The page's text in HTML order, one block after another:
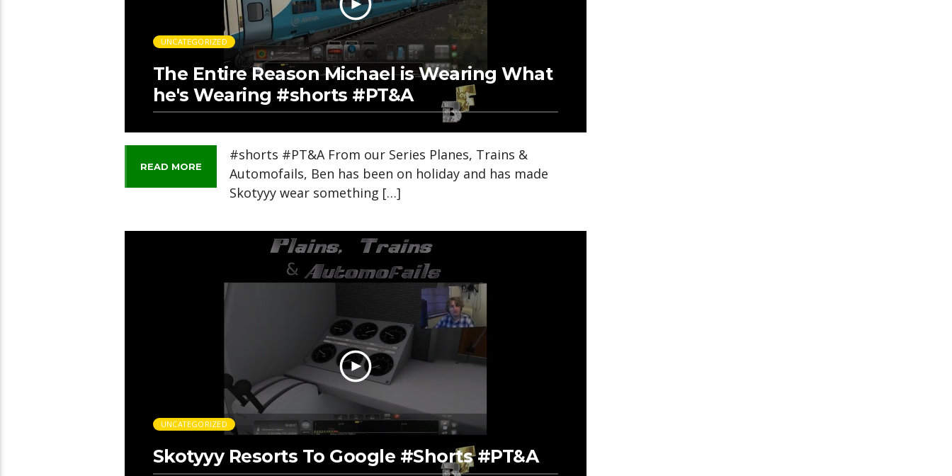
UNCATEGORIZED
The Entire Reason Michael is Wearing What
he's Wearing #shorts #PT&A
READ MORE
#shorts #PT&A From our Series Planes, Trains &
Automofails, Ben has been on holiday and has made
Skotyyy wear something […]
UNCATEGORIZED
Skotyyy Resorts To Google #Shorts #PT&A